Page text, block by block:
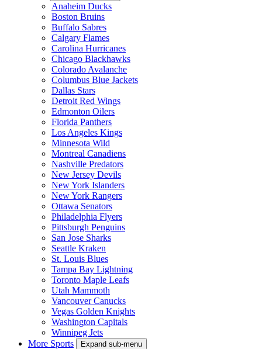
Anaheim Ducks
Boston Bruins
Buffalo Sabres
Calgary Flames
Carolina Hurricanes
Chicago Blackhawks
Colorado Avalanche
Columbus Blue Jackets
Dallas Stars
Detroit Red Wings
Edmonton Oilers
Florida Panthers
Los Angeles Kings
Minnesota Wild
Montreal Canadiens
Nashville Predators
New Jersey Devils
New York Islanders
New York Rangers
Ottawa Senators
Philadelphia Flyers
Pittsburgh Penguins
San Jose Sharks
Seattle Kraken
St. Louis Blues
Tampa Bay Lightning
Toronto Maple Leafs
Utah Mammoth
Vancouver Canucks
Vegas Golden Knights
Washington Capitals
Winnipeg Jets
More Sports
Expand sub-menu